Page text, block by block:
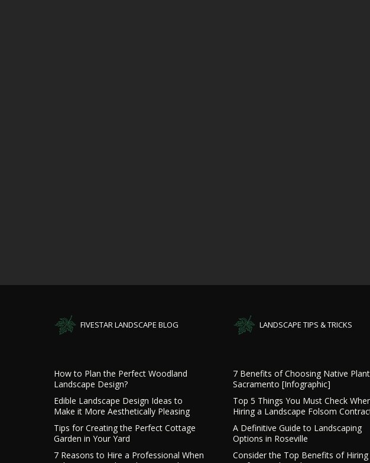
FIVESTAR LANDSCAPE BLOG
How to Plan the Perfect Woodland
Landscape Design?
Edible Landscape Design Ideas to
Make it More Aesthetically Pleasing
Tips for Creating the Perfect Cottage
Garden in Your Yard
7 Reasons to Hire a Professional When
LANDSCAPE TIPS & TRICKS
7 Benefits of Choosing Native
Sacramento [Infographic]
Top 5 Things You Must Check
Hiring a Landscape Folsom
A Definitive Guide to Landscaping
Options in Roseville
Consider the Top Benefits of Hiring